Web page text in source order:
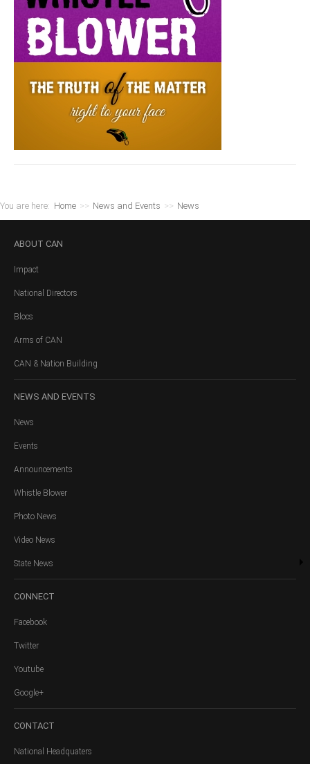
You are here: Home >> News and Events >> News
ABOUT CAN
Impact
National Directors
Blocs
Arms of CAN
CAN & Nation Building
NEWS AND EVENTS
News
Events
Announcements
Whistle Blower
Photo News
Video News
State News
CONNECT
Facebook
Twitter
Youtube
Google+
CONTACT
National Headquaters